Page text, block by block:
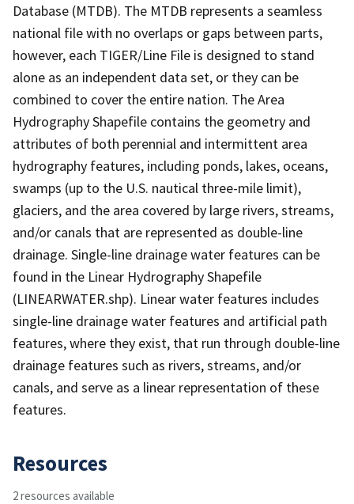
Database (MTDB). The MTDB represents a seamless
national file with no overlaps or gaps between parts,
however, each TIGER/Line File is designed to stand
alone as an independent data set, or they can be
combined to cover the entire nation. The Area
Hydrography Shapefile contains the geometry and
attributes of both perennial and intermittent area
hydrography features, including ponds, lakes, oceans,
swamps (up to the U.S. nautical three-mile limit),
glaciers, and the area covered by large rivers, streams,
and/or canals that are represented as double-line
drainage. Single-line drainage water features can be
found in the Linear Hydrography Shapefile
(LINEARWATER.shp). Linear water features includes
single-line drainage water features and artificial path
features, where they exist, that run through double-line
drainage features such as rivers, streams, and/or
canals, and serve as a linear representation of these
features.
Resources
2 resources available